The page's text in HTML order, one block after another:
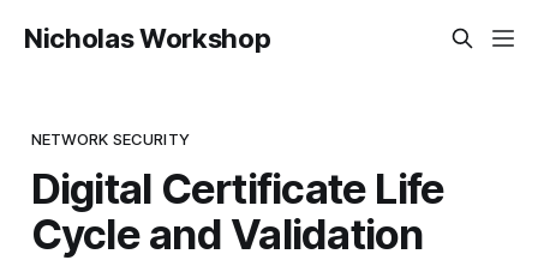
Nicholas Workshop
NETWORK SECURITY
Digital Certificate Life
Cycle and Validation